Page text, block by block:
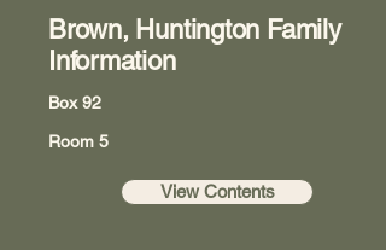
Brown, Huntington Family
Information
Box 92
Room 5
View Contents